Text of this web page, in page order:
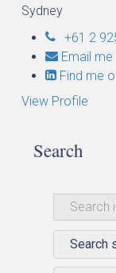
Sydney
+61 2
Email me
Find me
View Profile
Search
Search